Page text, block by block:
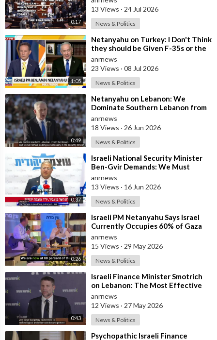
0:17
13 Views · 24 Jul 2026
News & Politics
1:05
⁣Netanyahu on Turkey: I Don't Think
they should be Given F-35s or the
Engines for their Fighter
anrnews
23 Views · 08 Jul 2026
News & Politics
0:49
⁣Netanyahu on Lebanon: We
Dominate Southern Lebanon from
the Top of Beaufort
anrnews
18 Views · 26 Jun 2026
News & Politics
0:37
⁣Israeli National Security Minister
Ben-Gvir Demands: We Must
Continue to Destroy Houses in
Southern
anrnews
13 Views · 16 Jun 2026
News & Politics
0:26
⁣Israeli PM Netanyahu Says Israel
Currently Occupies 60% of Gaza
and has Instructed the Army to
Expan
anrnews
15 Views · 29 May 2026
News & Politics
0:43
⁣Israeli Finance Minister Smotrich
on Lebanon: The Most Effective
way to stop Hezbollah is Simply to
anrnews
12 Views · 27 May 2026
News & Politics
⁣Psychopathic Israeli Finance